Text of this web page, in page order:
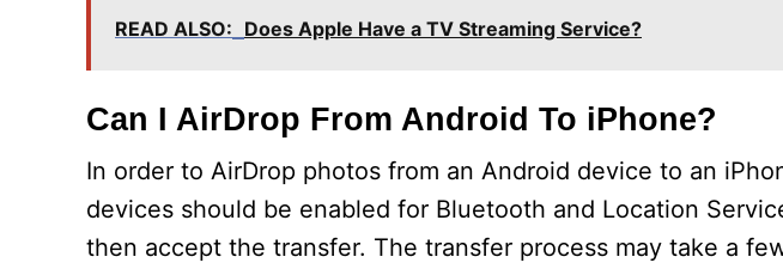
READ ALSO: Does Apple Have a TV Streaming Service?
Can I AirDrop From Android To iPhone?
In order to AirDrop photos from an Android device to an
devices should be enabled for Bluetooth and Location
then accept the transfer. The transfer process may take a